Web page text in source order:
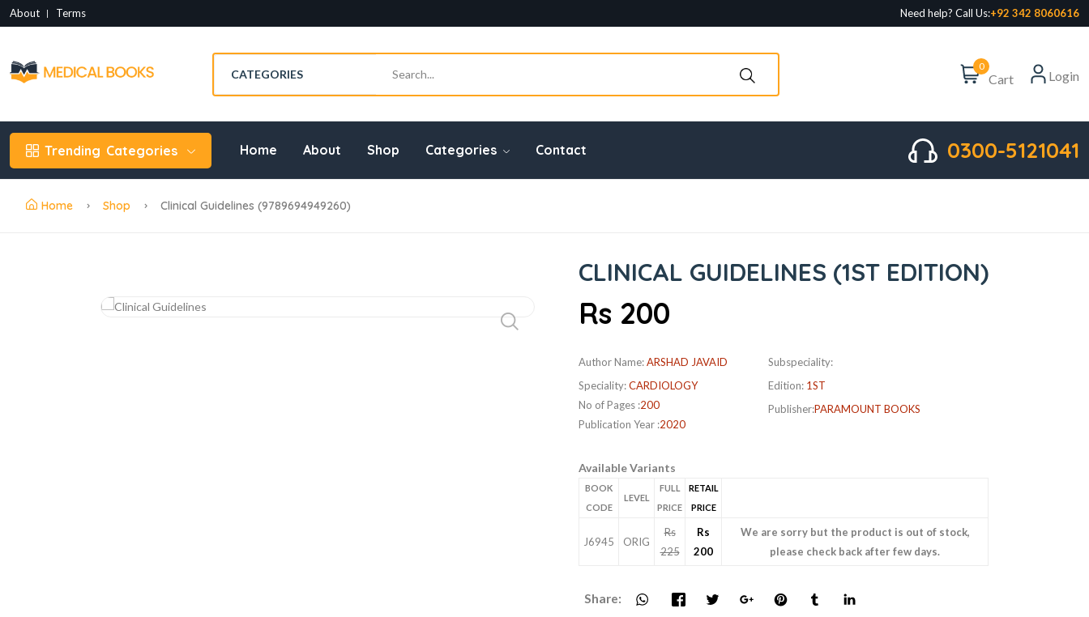
About Terms Need help? Call Us:+92 342 8060616
0
Cart Login
Trending Categories Home About Shop Categories Contact 0300-5121041
Home Shop Clinical Guidelines (9789694949260)
CLINICAL GUIDELINES (1ST EDITION)
Rs 200
Author Name:ARSHAD JAVAID
Speciality:CARDIOLOGY
No of Pages :200
Publication Year :2020
Subspeciality:
Edition: 1ST
Publisher:PARAMOUNT BOOKS
Available Variants
BOOK
CODE
LEVEL
FULL
PRICE
RETAIL
PRICE
J6945 ORIG
Rs
225
Rs
200
We are sorry but the product is out of stock,
please check back after few days.
Share: